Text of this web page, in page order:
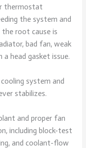
thermostat
the system and
root cause is
bad fan, weak
head gasket issue.
system and
stabilizes.
and proper fan
including block-test
and coolant-flow